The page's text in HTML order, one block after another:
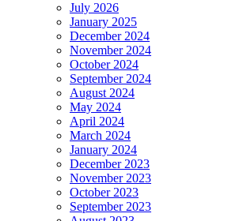
July 2026
January 2025
December 2024
November 2024
October 2024
September 2024
August 2024
May 2024
April 2024
March 2024
January 2024
December 2023
November 2023
October 2023
September 2023